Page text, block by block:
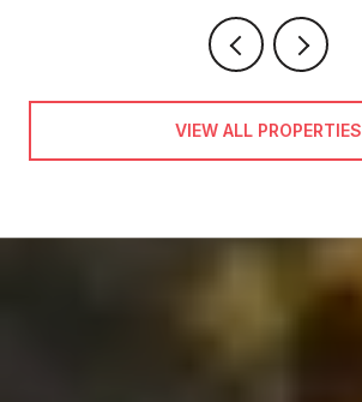
VIEW ALL PROPERTIES